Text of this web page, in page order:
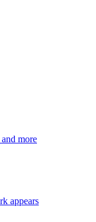
more
appears